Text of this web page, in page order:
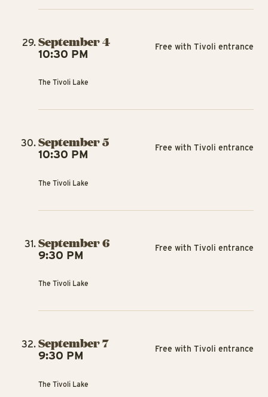
September 4
10:30 PM
The Tivoli Lake
Free with Tivoli entrance
September 5
10:30 PM
The Tivoli Lake
Free with Tivoli entrance
September 6
9:30 PM
The Tivoli Lake
Free with Tivoli entrance
September 7
9:30 PM
The Tivoli Lake
Free with Tivoli entrance